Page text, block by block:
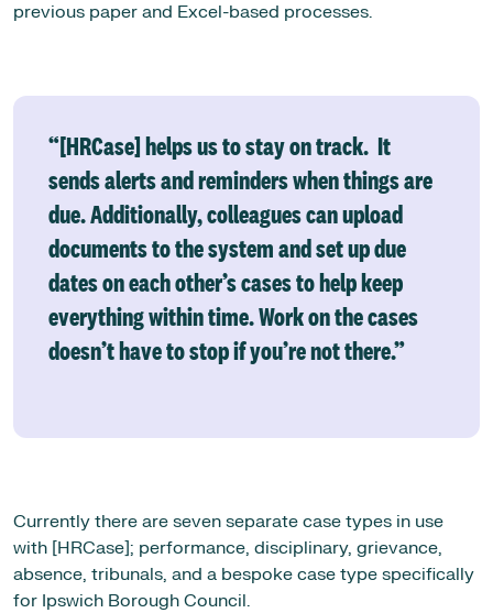
previous paper and Excel-based processes.
“[HRCase] helps us to stay on track. It
sends alerts and reminders when things are
due. Additionally, colleagues can upload
documents to the system and set up due
dates on each other’s cases to help keep
everything within time. Work on the cases
doesn’t have to stop if you’re not there.”
Currently there are seven separate case types in use
with [HRCase]; performance, disciplinary, grievance,
absence, tribunals, and a bespoke case type specifically
for Ipswich Borough Council.